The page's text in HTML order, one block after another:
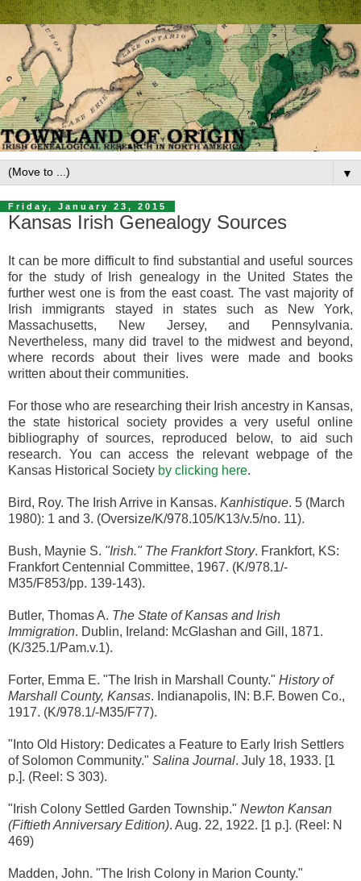
▼
Friday, January 23, 2015
Kansas Irish Genealogy Sources
It can be more difficult to find substantial and useful sources
for the study of Irish genealogy in the United States the
further west one is from the east coast. The vast majority of
Irish immigrants stayed in states such as New York,
Massachusetts, New Jersey, and Pennsylvania.
Nevertheless, many did travel to the midwest and beyond,
where records about their lives were made and books
written about their communities.
For those who are researching their Irish ancestry in Kansas,
the state historical society provides a very useful online
bibliography of sources, reproduced below, to aid such
research. You can access the relevant webpage of the
Kansas Historical Society by clicking here.
Bird, Roy. The Irish Arrive in Kansas. Kanhistique. 5 (March
1980): 1 and 3. (Oversize/K/978.105/K13/v.5/no. 11).
Bush, Maynie S. "Irish." The Frankfort Story. Frankfort, KS:
Frankfort Centennial Committee, 1967. (K/978.1/-
M35/F853/pp. 139-143).
Butler, Thomas A. The State of Kansas and Irish
Immigration. Dublin, Ireland: McGlashan and Gill, 1871.
(K/325.1/Pam.v.1).
Forter, Emma E. "The Irish in Marshall County." History of
Marshall County, Kansas. Indianapolis, IN: B.F. Bowen Co.,
1917. (K/978.1/-M35/F77).
"Into Old History: Dedicates a Feature to Early Irish Settlers
of Solomon Community." Salina Journal. July 18, 1933. [1
p.]. (Reel: S 303).
"Irish Colony Settled Garden Township." Newton Kansan
(Fiftieth Anniversary Edition). Aug. 22, 1922. [1 p.]. (Reel: N
469)
Madden, John. "The Irish Colony in Marion County."